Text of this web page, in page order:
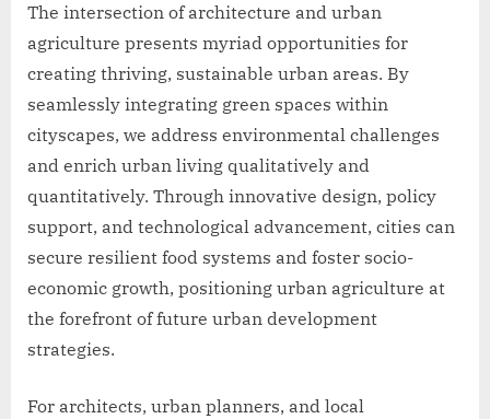
The intersection of architecture and urban
agriculture presents myriad opportunities for
creating thriving, sustainable urban areas. By
seamlessly integrating green spaces within
cityscapes, we address environmental challenges
and enrich urban living qualitatively and
quantitatively. Through innovative design, policy
support, and technological advancement, cities can
secure resilient food systems and foster socio-
economic growth, positioning urban agriculture at
the forefront of future urban development
strategies.
For architects, urban planners, and local